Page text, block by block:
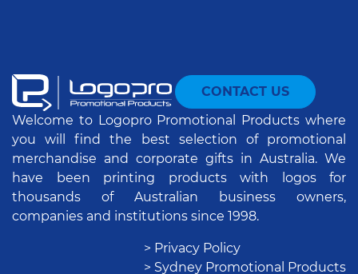
CONTACT US
Welcome to Logopro Promotional Products where
you will find the best selection of promotional
merchandise and corporate gifts in Australia. We
have been printing products with logos for
thousands of Australian business owners,
companies and institutions since 1998.
> Privacy Policy
> Sydney Promotional Products